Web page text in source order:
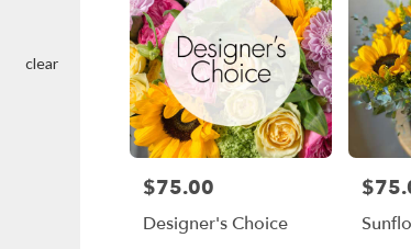
clear
Valhalla
from
local
florists
Valhalla
delivery
Price:
$75.00
Designer's Choice
Price: